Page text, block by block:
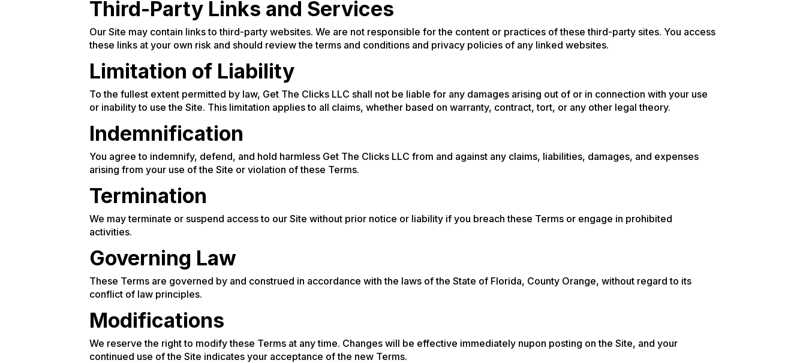
Third-Party Links and Services
Our Site may contain links to third-party websites. We are not responsible for the content or practices of these third-party sites. You access
these links at your own risk and should review the terms and conditions and privacy policies of any linked websites.
Limitation of Liability
To the fullest extent permitted by law, Get The Clicks LLC shall not be liable for any damages arising out of or in connection with your use
or inability to use the Site. This limitation applies to all claims, whether based on warranty, contract, tort, or any other legal theory.
Indemnification
You agree to indemnify, defend, and hold harmless Get The Clicks LLC from and against any claims, liabilities, damages, and expenses
arising from your use of the Site or violation of these Terms.
Termination
We may terminate or suspend access to our Site without prior notice or liability if you breach these Terms or engage in prohibited
activities.
Governing Law
These Terms are governed by and construed in accordance with the laws of the State of Florida, County Orange, without regard to its
conflict of law principles.
Modifications
We reserve the right to modify these Terms at any time. Changes will be effective immediately nupon posting on the Site, and your
continued use of the Site indicates your acceptance of the new Terms.